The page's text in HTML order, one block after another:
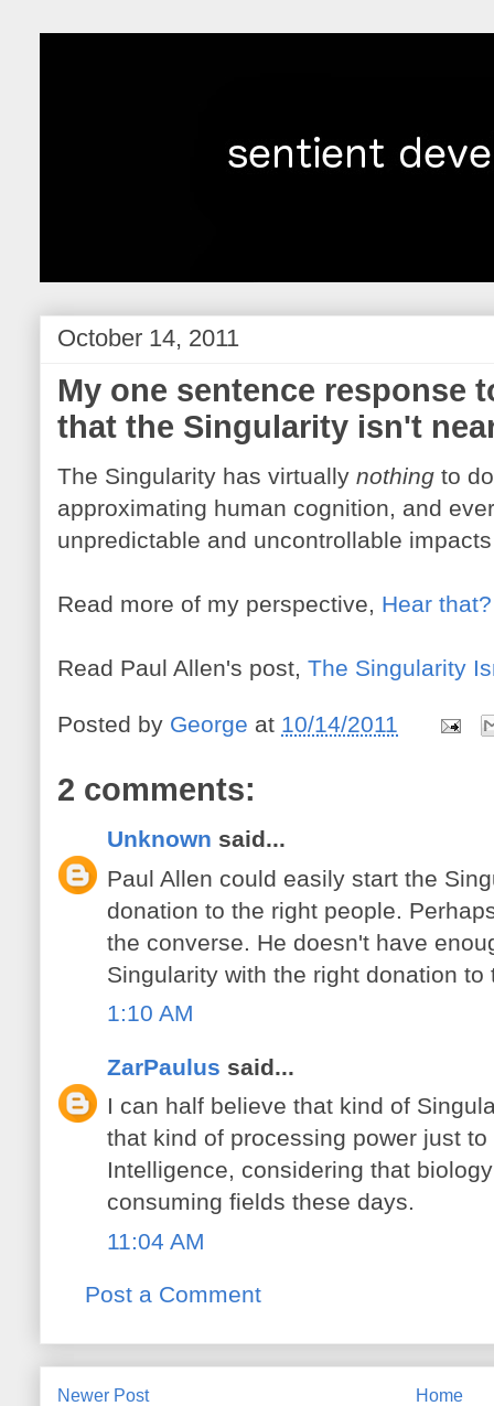
October 14, 2011
My one sentence response
that the Singularity isn't
The Singularity has virtually nothing to
approximating human cognition, and
unpredictable and uncontrollable
Read more of my perspective, Hear
Read Paul Allen's post, The Singularity
Posted by George at 10/14/2011
2 comments:
Unknown said...
Paul Allen could easily start the
donation to the right people.
the converse. He doesn't have
Singularity with the right donation to
1:10 AM
ZarPaulus said...
I can half believe that kind of
that kind of processing power just
Intelligence, considering that
consuming fields these days.
11:04 AM
Post a Comment
Newer Post Home